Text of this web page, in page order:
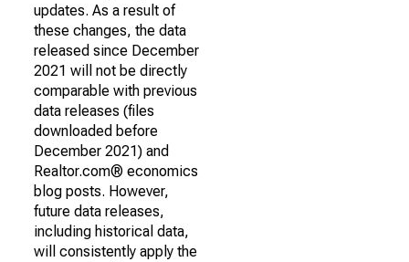
updates. As a result of
these changes, the data
released since December
2021 will not be directly
comparable with previous
data releases (files
downloaded before
December 2021) and
Realtor.com® economics
blog posts. However,
future data releases,
including historical data,
will consistently apply the